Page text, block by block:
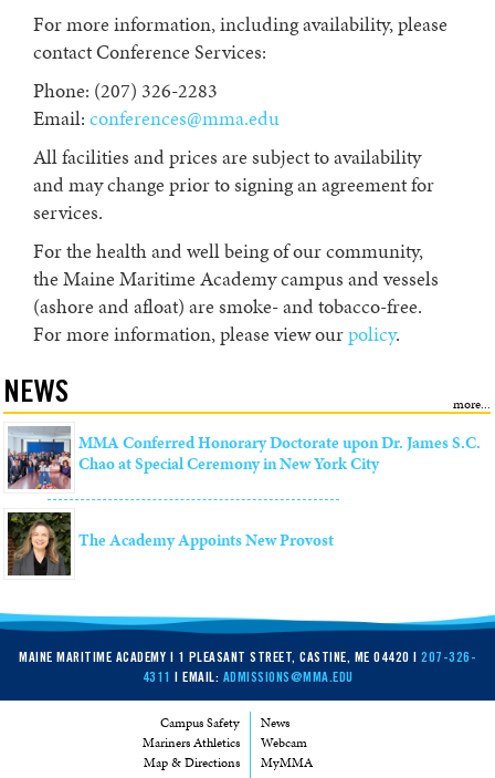
For more information, including availability, please
contact Conference Services:
Phone: (207) 326-2283
Email: conferences@mma.edu
All facilities and prices are subject to availability
and may change prior to signing an agreement for
services.
For the health and well being of our community,
the Maine Maritime Academy campus and vessels
(ashore and afloat) are smoke- and tobacco-free.
For more information, please view ourpolicy.
NEWS
MMA Conferred Honorary Doctorate upon Dr. James S.C.
Chao at Special Ceremony in New York City
The Academy Appoints New Provost
MAINE MARITIME ACADEMY | 1 PLEASANT STREET, CASTINE, ME 04420 | 207-326-
4311 | EMAIL: ADMISSIONS@MMA.EDU
Campus Safety
Mariners Athletics
Map & Directions
News
Webcam
MyMMA